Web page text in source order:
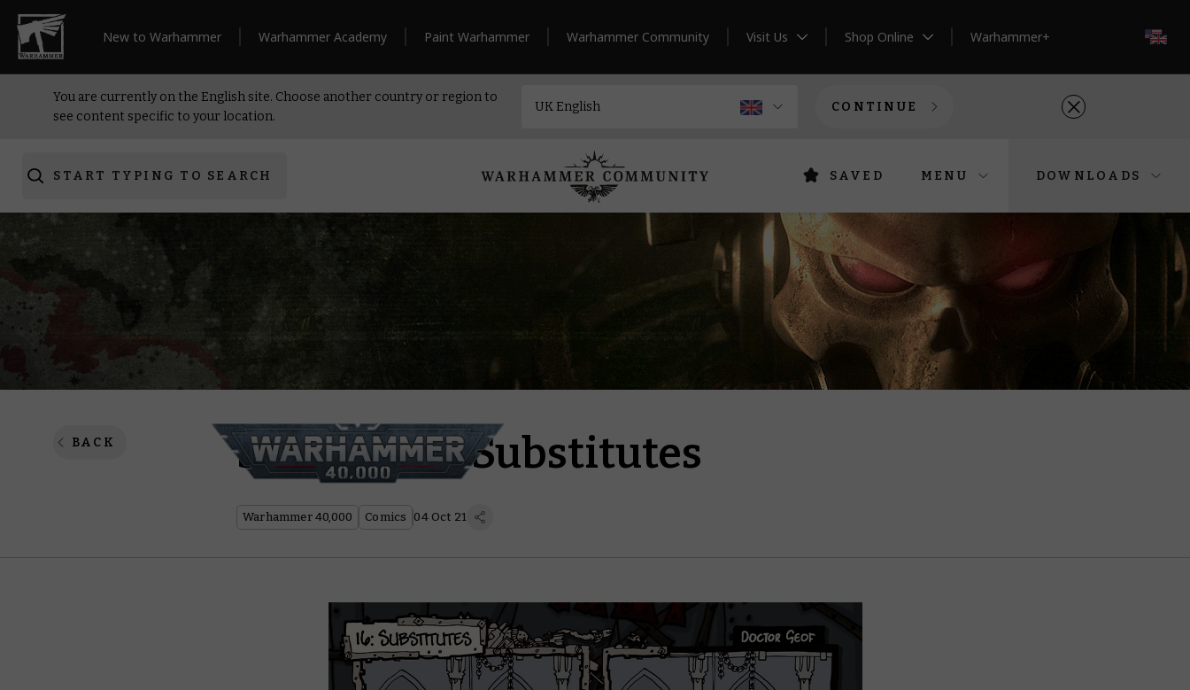
New to Warhammer Warhammer Academy Paint Warhammer Warhammer Community Visit Us Shop Online Warhammer+
You are currently on the English site. Choose another country or region to
see content specific to your location.
CONTINUE
START TYPING TO SEARCH SAVED MENU DOWNLOADS
BACK Spannerz – Substitutes
Warhammer 40,000 Comics 04 Oct 21